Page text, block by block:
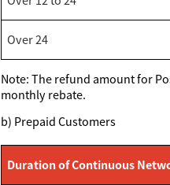
Over 24
Note: The refund amount for
monthly rebate.
b) Prepaid Customers
Duration of Continuous